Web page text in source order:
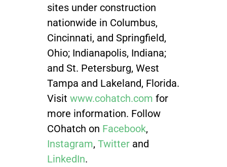
sites under construction
nationwide in Columbus,
Cincinnati, and Springfield,
Ohio; Indianapolis, Indiana;
and St. Petersburg, West
Tampa and Lakeland, Florida.
Visitwww.cohatch.com for
more information. Follow
COhatch on Facebook,
Instagram,Twitter and
LinkedIn.